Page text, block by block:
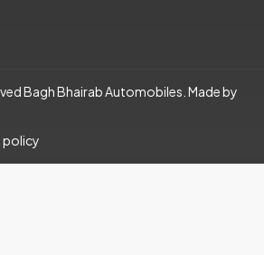
Bagh Bhairab Automobiles. Made by
policy